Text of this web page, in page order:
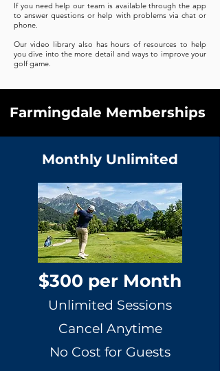
If you need help our team is available through the app
to answer questions or help with problems via chat or
phone.
Our video library also has hours of resources to help
you dive into the more detail and ways to improve your
golf game.
Farmingdale Memberships
Monthly Unlimited
$300 per Month
Unlimited Sessions
Cancel Anytime
No Cost for Guests